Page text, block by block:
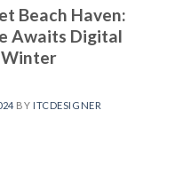
Beach Haven:
Awaits Digital
Winter
BY ITCDESIGNER